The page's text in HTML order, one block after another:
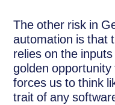
The other risk in
automation is that
relies on the
golden
forces us to think
trait of any